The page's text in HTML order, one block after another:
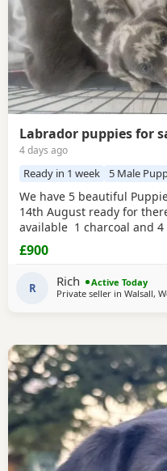
Labrador puppies for
4 days ago
Ready in 1 week 5 Male
We have 5 beautiful
14th August ready for
available 1 charcoal and
charcoal Labrador and
shepheard. Both are our
have there first
£900
R Rich
Active Today
Private seller in Walsall,